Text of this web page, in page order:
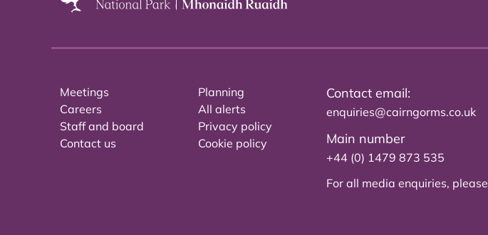
Meetings
Careers
Staff and board
Contact us
Planning
All alerts
Privacy policy
Cookie policy
Contact email:
enquiries@cairngorms.co.uk
Main number
+44 (0) 1479 873 535
For all media enquiries, please